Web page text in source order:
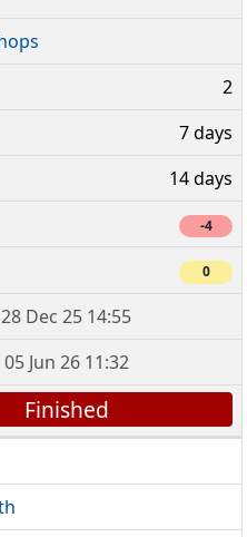
2
7 days
14 days
-4
0
28 Dec 25 14:55
05 Jun 26 11:32
Finished